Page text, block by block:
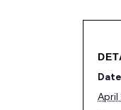
April